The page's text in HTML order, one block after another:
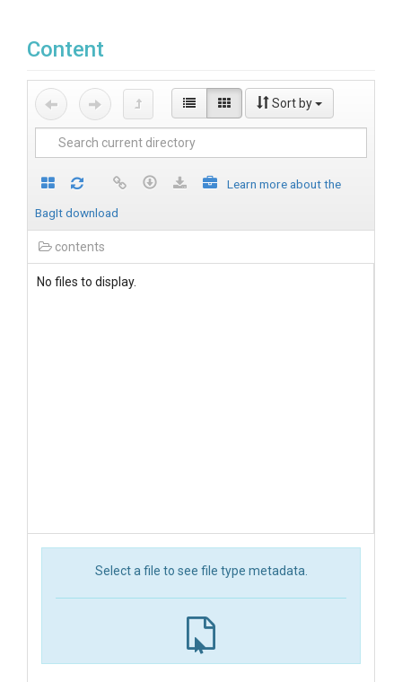
Content
Sort by
Learn more about the
BagIt download
contents
No files to display.
Select a file to see file type metadata.